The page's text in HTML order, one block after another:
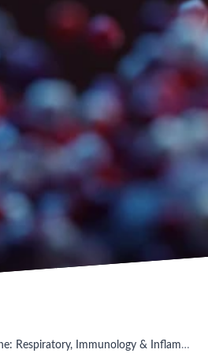
Director, Digital Medicine: Respiratory, Immunology & Inflammation Research Unit